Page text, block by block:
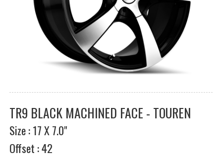
TR9 BLACK MACHINED FACE - TOUREN
Size : 17 X 7.0"
Offset : 42